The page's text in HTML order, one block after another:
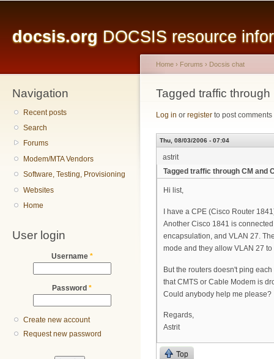
docsis.org DOCSIS resource
Navigation
Recent posts
Search
Forums
Modem/MTA Vendors
Software, Testing, Provisioning
Websites
Home
User login
Username *
Password *
Create new account
Request new password
You are here
Home › Forums › Docsis chat
Tagged traffic
Log in or register to post comments
Thu, 08/03/2006 - 07:04
astrit
Tagged traffic through CM and
Hi list,
I have a CPE (Cisco Router
Another Cisco 1841 is
encapsulation, and VLAN 27.
mode and they allow VLAN 27
But the routers doesn't ping
that CMTS or Cable Modem is
Could anybody help me please?
Regards,
Astrit
Top